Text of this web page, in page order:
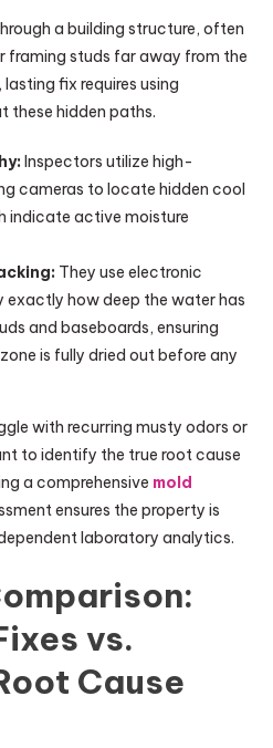
a building structure, often
framing studs far away from the
fix requires using
these hidden paths.
Inspectors utilize high-
cameras to locate hidden cool
indicate active moisture
They use electronic
exactly how deep the water has
and baseboards, ensuring
is fully dried out before any
with recurring musty odors or
to identify the true root cause
a comprehensive mold
ensures the property is
laboratory analytics.
vs.
Cause